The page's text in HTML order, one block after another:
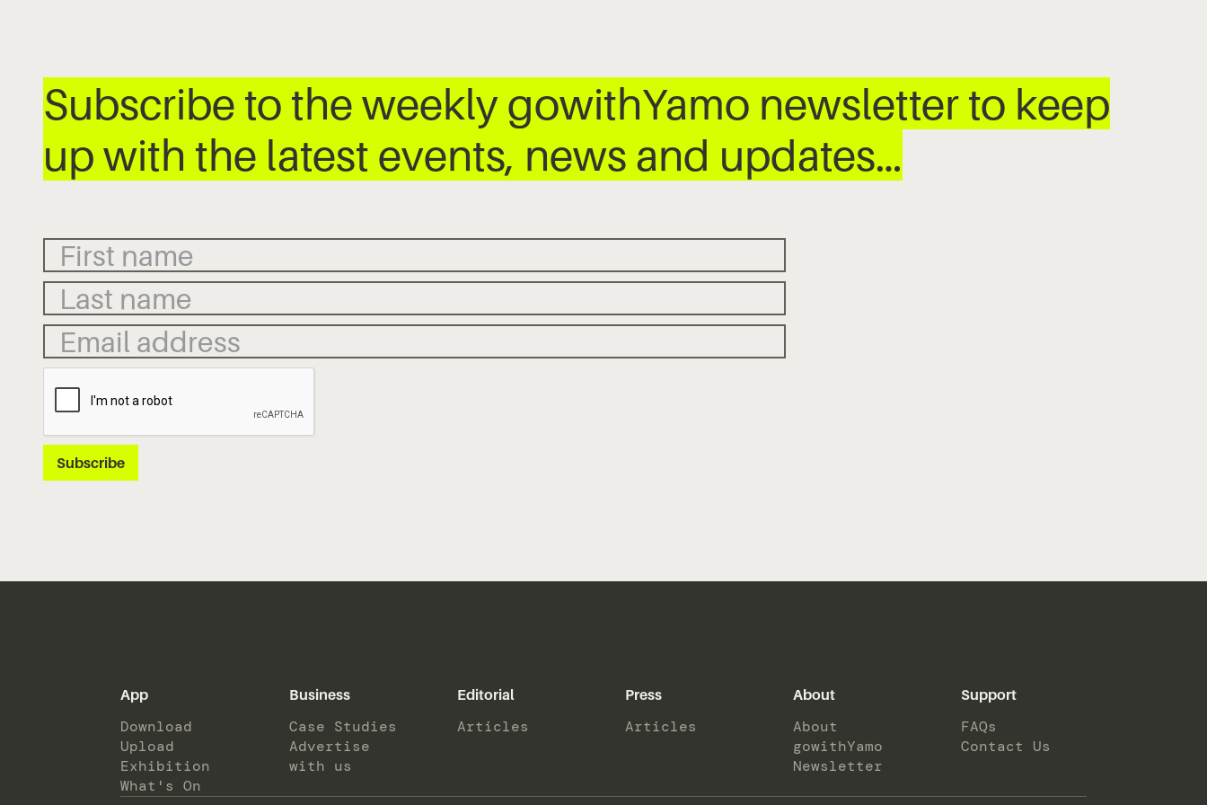
Subscribe to the weekly gowithYamo newsletter to keep
up with the latest events, news and updates…
App
Download
Upload
Exhibition
What's On
Business
Case Studies
Advertise
with us
Editorial
Articles
Press
Articles
About
About
gowithYamo
Newsletter
Support
FAQs
Contact Us